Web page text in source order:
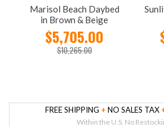
Marisol Beach Daybed
in Brown & Beige
$5,705.00
$10,265.00
FREE SHIPPING + NO SALES TAX
Within the U.S. No